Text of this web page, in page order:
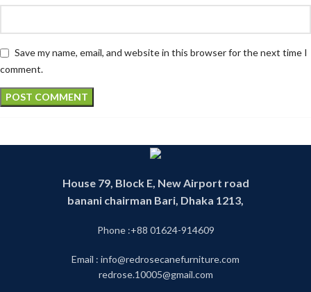
Save my name, email, and website in this browser for the next time I
comment.
House 79, Block E, New Airport road
banani chairman Bari, Dhaka 1213,
Phone :+88 01624-914609
Email : info@redrosecanefurniture.com
redrose.10005@gmail.com